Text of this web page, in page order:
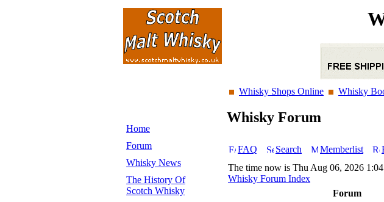
Whisky Shops Online Whisky
Home
Forum
Whisky News
The History Of
Scotch Whisky
Whisky Forum
FAQ Search Memberlist
The time now is Thu Aug 06, 2026
Whisky Forum Index
Forum